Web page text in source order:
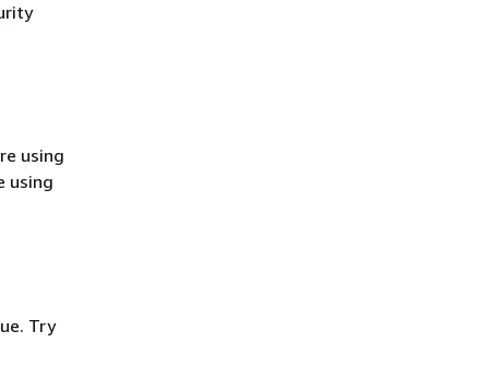
using
using
Try